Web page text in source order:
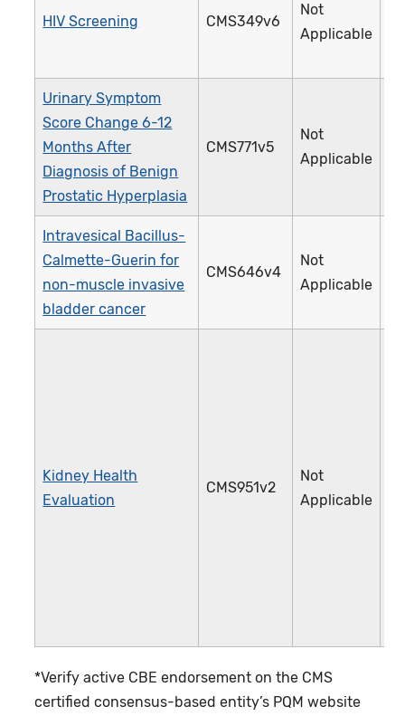
HIV Screening CMS349v6
Not
Applicable
Urinary Symptom
Score Change 6-12
Months After
Diagnosis of Benign
Prostatic Hyperplasia
CMS771v5
Not
Applicable
Intravesical Bacillus-
Calmette-Guerin for
non-muscle invasive
bladder cancer
CMS646v4
Not
Applicable
Kidney Health
Evaluation
CMS951v2
Not
Applicable
*Verify active CBE endorsement on the CMS
certified consensus-based entity’s PQM website